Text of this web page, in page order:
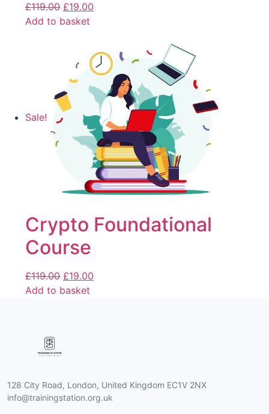
£119.00 £19.00
Add to basket
Sale!
Crypto Foundational
Course
£119.00 £19.00
Add to basket
128 City Road, London, United Kingdom EC1V 2NX
info@trainingstation.org.uk